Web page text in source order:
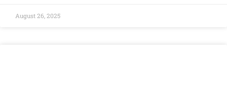
August 26, 2025